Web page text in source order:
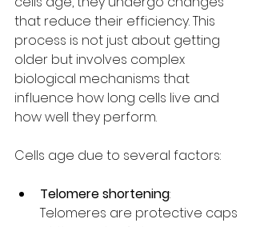
that reduce their efficiency. This
process is not just about getting
older but involves complex
biological mechanisms that
influence how long cells live and
how well they perform.
Cells age due to several factors:
Telomere shortening:
Telomeres are protective caps